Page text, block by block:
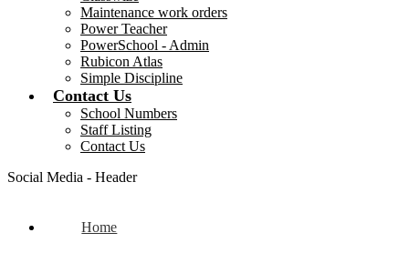
Maintenance work orders
Power Teacher
PowerSchool - Admin
Rubicon Atlas
Simple Discipline
Contact Us
School Numbers
Staff Listing
Contact Us
Social Media - Header
Home